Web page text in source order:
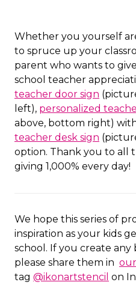
Whether you yourself
to spruce up your
parent who wants to
school teacher
teacher door sign
left), personalized
above, bottom right)
teacher desk sign
option. Thank you to all
giving 1,000% every day!
We hope this series of
inspiration as your kids
school. If you create
please share them in
tag @ikonartstencil on